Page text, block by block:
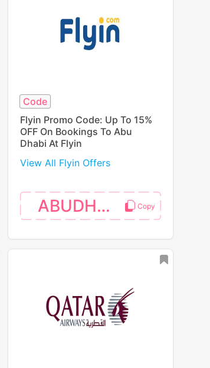
Code
Flyin Promo Code: Up To 15%
OFF On Bookings To Abu
Dhabi At Flyin
View All Flyin Offers
ABUDHABI